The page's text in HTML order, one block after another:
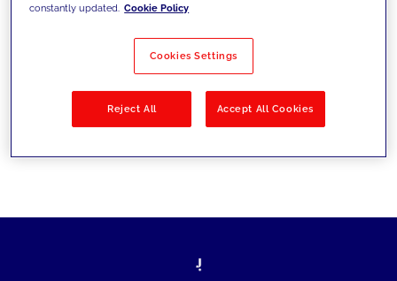
Filter by Solutions
constantly updated. Cookie Policy
Cookies Settings
Reject All Accept All Cookies